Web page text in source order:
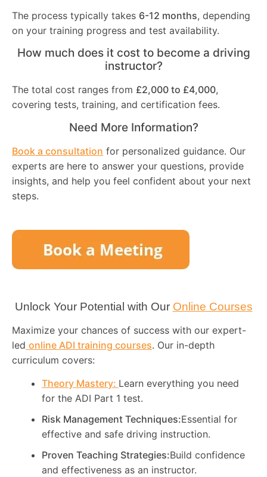
The process typically takes 6-12 months, depending
on your training progress and test availability.
How much does it cost to become a driving
instructor?
The total cost ranges from £2,000 to £4,000,
covering tests, training, and certification fees.
Need More Information?
Book a consultation for personalized guidance. Our
experts are here to answer your questions, provide
insights, and help you feel confident about your next
steps.
Unlock Your Potential with Our Online Courses
Maximize your chances of success with our expert-
led online ADI training courses. Our in-depth
curriculum covers:
Theory Mastery: Learn everything you need
for the ADI Part 1 test.
Risk Management Techniques:Essential for
effective and safe driving instruction.
Proven Teaching Strategies:Build confidence
and effectiveness as an instructor.